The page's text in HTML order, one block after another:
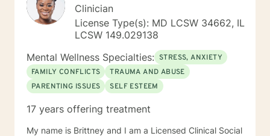
Clinician
License Type(s): MD LCSW 34662, IL
LCSW 149.029138
Mental Wellness Specialties: STRESS, ANXIETY
FAMILY CONFLICTS
TRAUMA AND ABUSE
PARENTING ISSUES
SELF ESTEEM
17 years offering treatment
My name is Brittney and I am a Licensed Clinical Social